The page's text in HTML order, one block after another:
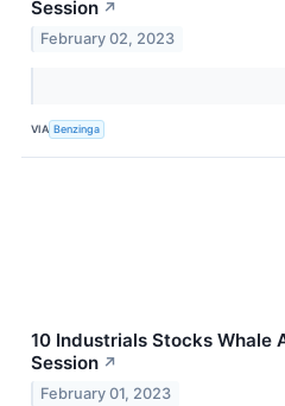
Session ↗
February 02, 2023
VIA Benzinga
10 Industrials Stocks Whale
Session ↗
February 01, 2023